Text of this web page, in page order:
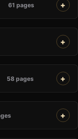
61 pages
58 pages